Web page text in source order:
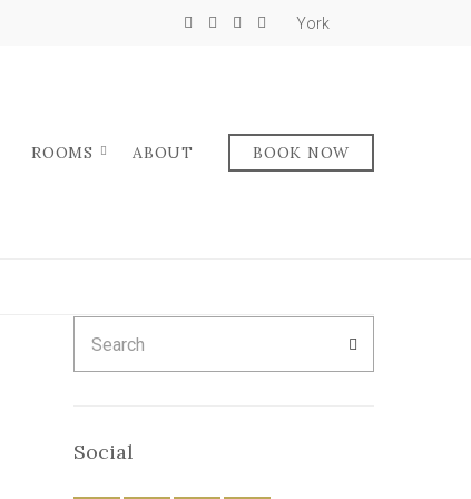
York
ROOMS ABOUT BOOK NOW
for:
Social